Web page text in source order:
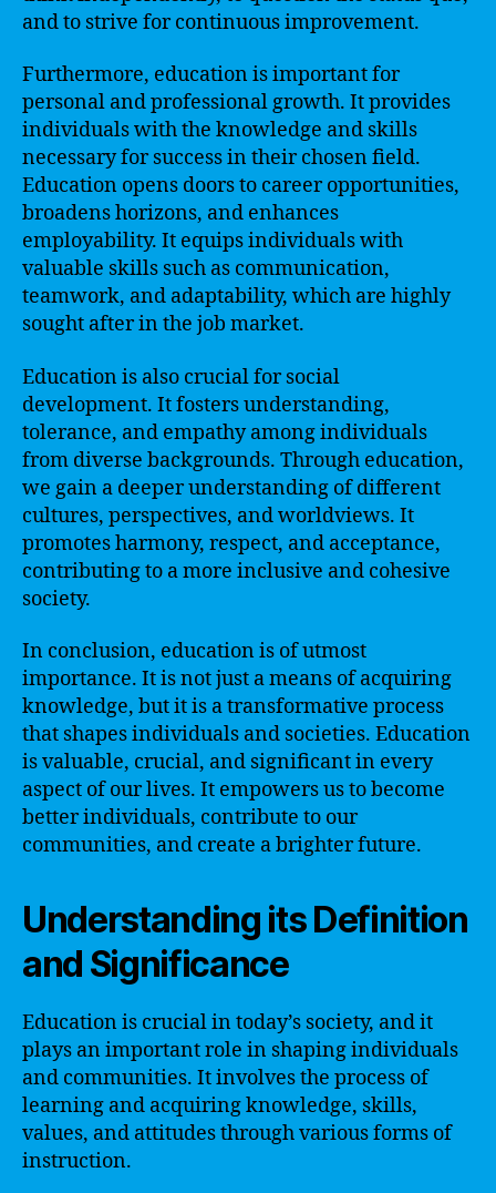
and to strive for continuous improvement.
Furthermore, education is important for
personal and professional growth. It provides
individuals with the knowledge and skills
necessary for success in their chosen field.
Education opens doors to career opportunities,
broadens horizons, and enhances
employability. It equips individuals with
valuable skills such as communication,
teamwork, and adaptability, which are highly
sought after in the job market.
Education is also crucial for social
development. It fosters understanding,
tolerance, and empathy among individuals
from diverse backgrounds. Through education,
we gain a deeper understanding of different
cultures, perspectives, and worldviews. It
promotes harmony, respect, and acceptance,
contributing to a more inclusive and cohesive
society.
In conclusion, education is of utmost
importance. It is not just a means of acquiring
knowledge, but it is a transformative process
that shapes individuals and societies. Education
is valuable, crucial, and significant in every
aspect of our lives. It empowers us to become
better individuals, contribute to our
communities, and create a brighter future.
Understanding its Definition
and Significance
Education is crucial in today’s society, and it
plays an important role in shaping individuals
and communities. It involves the process of
learning and acquiring knowledge, skills,
values, and attitudes through various forms of
instruction.